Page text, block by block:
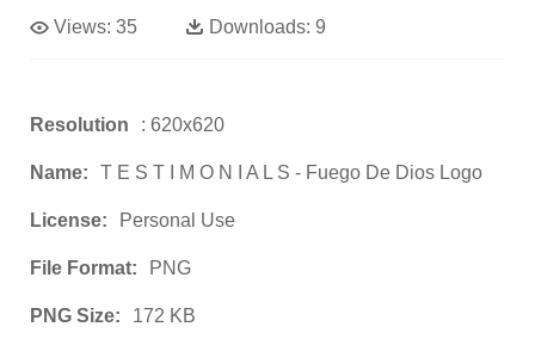
Views: 35 Downloads: 9
Resolution : 620x620
Name: T E S T I M O N I A L S - Fuego De Dios Logo
License: Personal Use
File Format: PNG
PNG Size: 172 KB